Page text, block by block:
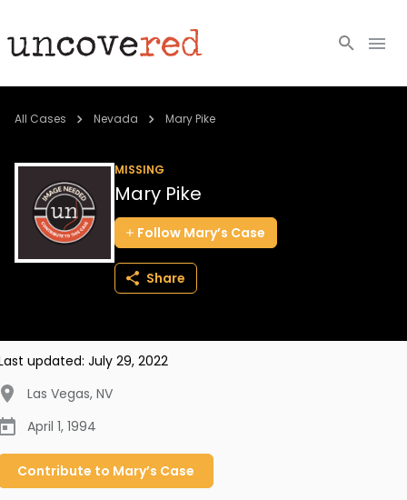
Cold Cases
Community
About
All Cases Nevada Mary Pike
MISSING
Mary Pike
Follow Mary’s Case
Share
updated: July 29, 2022
Las Vegas, NV
April 1, 1994
Contribute to Mary’s Case